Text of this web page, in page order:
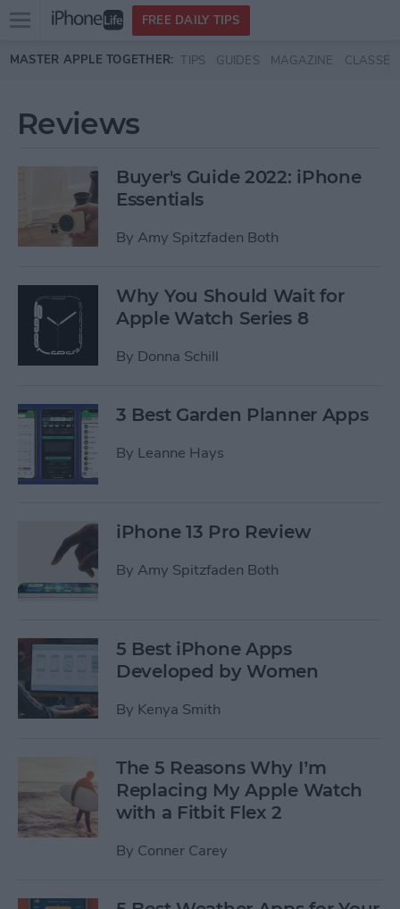
Skip to main content
Open
menu
FREE DAILY TIPS
MASTER APPLE TOGETHER: TIPS GUIDES MAGAZINE CLASSES
Reviews
Buyer's Guide 2022: iPhone
Essentials
By Amy Spitzfaden Both
Why You Should Wait for
Apple Watch Series 8
By Donna Schill
3 Best Garden Planner Apps
By Leanne Hays
iPhone 13 Pro Review
By Amy Spitzfaden Both
5 Best iPhone Apps
Developed by Women
By Kenya Smith
The 5 Reasons Why I’m
Replacing My Apple Watch
with a Fitbit Flex 2
By Conner Carey